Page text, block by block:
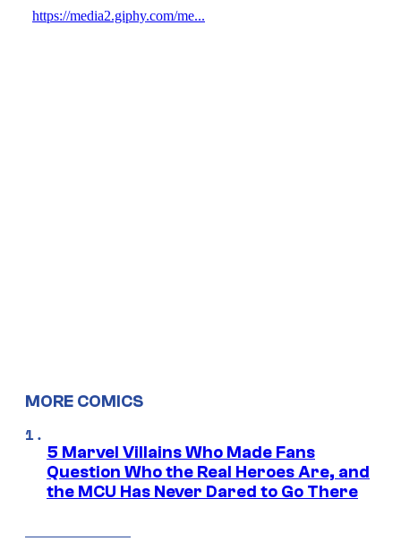
MORE COMICS
5 Marvel Villains Who Made Fans
Question Who the Real Heroes Are, and
the MCU Has Never Dared to Go There